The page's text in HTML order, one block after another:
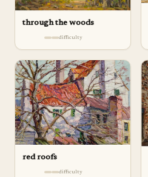
through the woods
difficulty
red roofs
difficulty